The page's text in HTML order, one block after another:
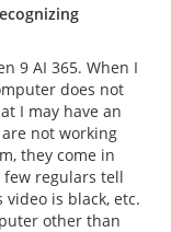
9 AI 365. When I
does not
I may have an
not working
they come in
few regulars tell
is black, etc.
other than